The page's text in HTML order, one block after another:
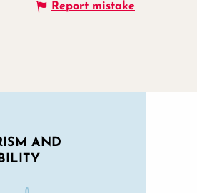
Report mistake
AND